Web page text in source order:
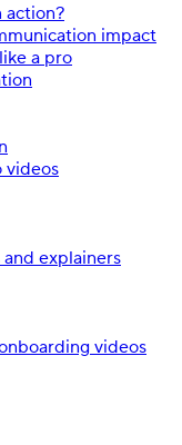
action?
impact
a pro
videos
and explainers
videos